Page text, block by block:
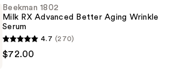
Beekman 1802
Milk RX Advanced Better Aging Wrinkle
Serum
4.7 (270)
$72.00